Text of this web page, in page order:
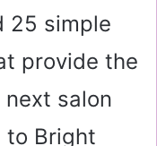
25 simple
provide the
salon
to Bright